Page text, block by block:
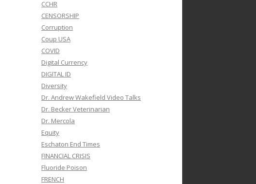
CCHR
CENSORSHIP
Corruption
Coup USA
COVID
Digital Currency
DIGITAL ID
Diversity
Dr. Andrew Wakefield Video Talks
Dr. Becker Veterinarian
Dr. Mercola
Equity
Eschaton End Times
FINANCIAL CRISIS
Fluoride Poison
FRENCH